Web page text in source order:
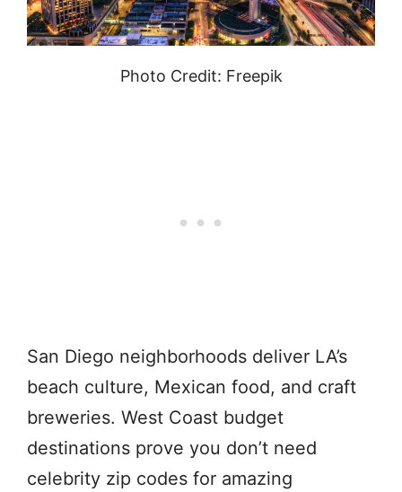
Photo Credit: Freepik
San Diego neighborhoods deliver LA’s
beach culture, Mexican food, and craft
breweries. West Coast budget
destinations prove you don’t need
celebrity zip codes for amazing